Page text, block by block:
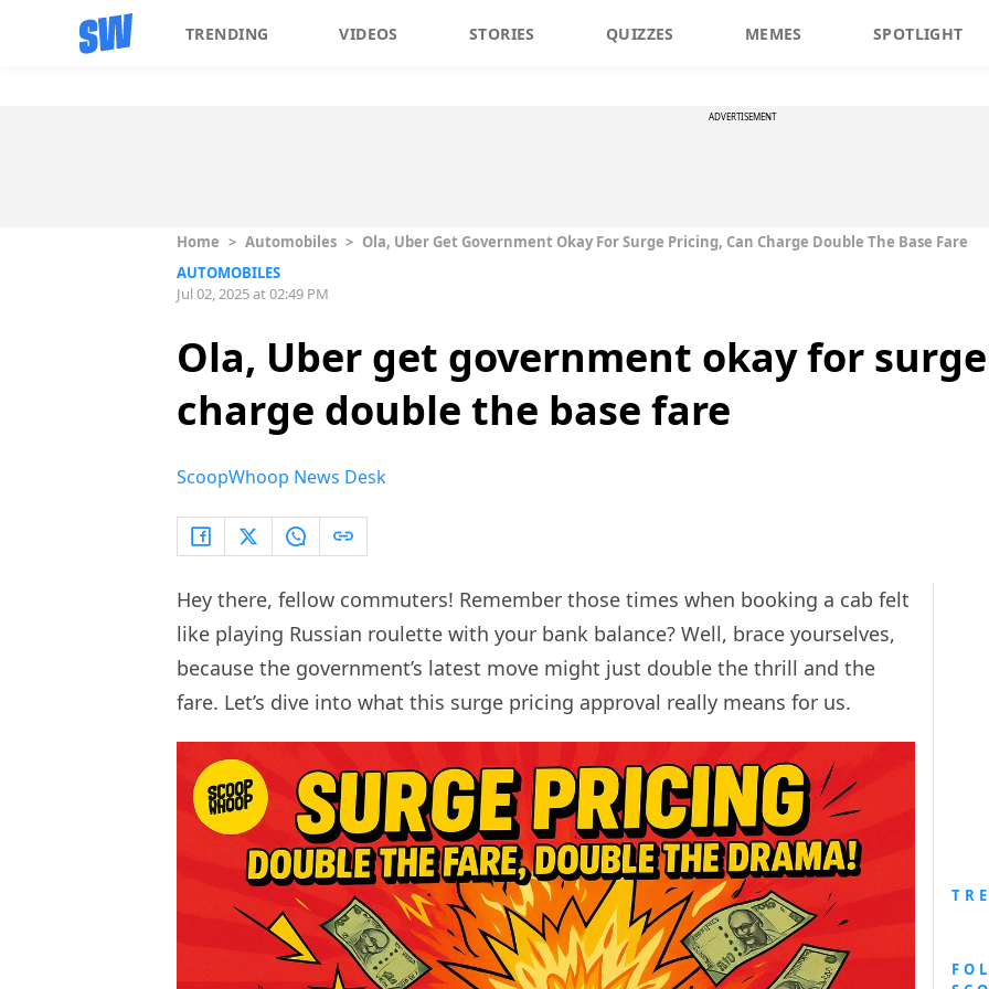
TRENDING VIDEOS STORIES QUIZZES MEMES SPOTLIGHT
ADVERTISEMENT
Home > Automobiles > Ola, Uber Get Government Okay For Surge Pricing, Can Charge Double The Base Fare
AUTOMOBILES
Jul 02, 2025 at 02:49 PM
Ola, Uber get government okay for
charge double the base fare
ScoopWhoop News Desk
Hey there, fellow commuters! Remember those times when booking a cab felt
like playing Russian roulette with your bank balance? Well, brace yourselves,
because the government’s latest move might just double the thrill and the
fare. Let’s dive into what this surge pricing approval really means for us.